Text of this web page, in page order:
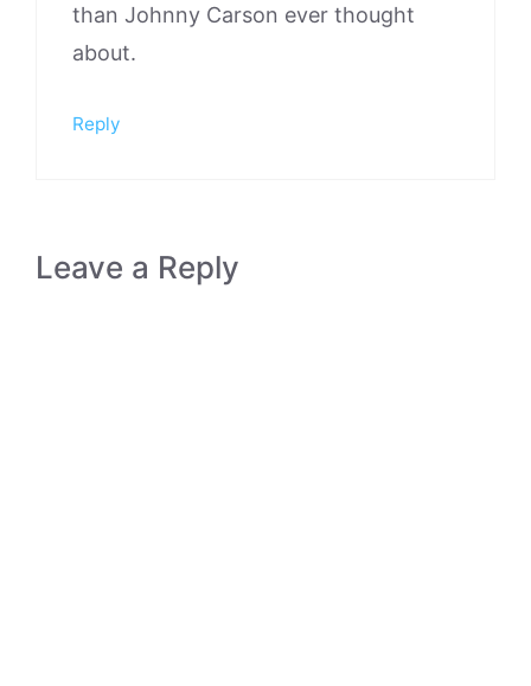
than Johnny Carson ever thought
about.
Reply
Leave a Reply